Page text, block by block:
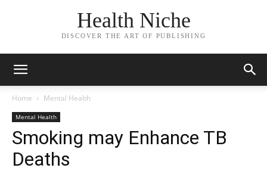
Health Niche
DISCOVER THE ART OF PUBLISHING
Home Mental Health
Mental Health
Smoking may Enhance TB
Deaths